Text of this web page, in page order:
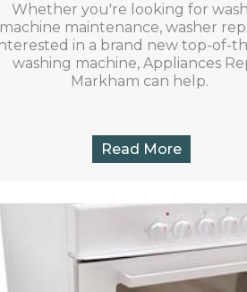
Whether you're looking for
machine maintenance, washer
in a brand new top-of-
washing machine, Appliances
Markham can help.
Read More